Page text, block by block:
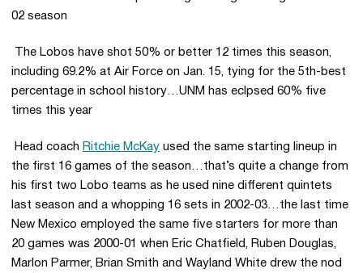
02 season
 The Lobos have shot 50% or better 12 times this season,
including 69.2% at Air Force on Jan. 15, tying for the 5th-best
percentage in school history…UNM has eclpsed 60% five
times this year
 Head coach Ritchie McKay used the same starting lineup in
the first 16 games of the season…that’s quite a change from
his first two Lobo teams as he used nine different quintets
last season and a whopping 16 sets in 2002-03…the last time
New Mexico employed the same five starters for more than
20 games was 2000-01 when Eric Chatfield, Ruben Douglas,
Marlon Parmer, Brian Smith and Wayland White drew the nod